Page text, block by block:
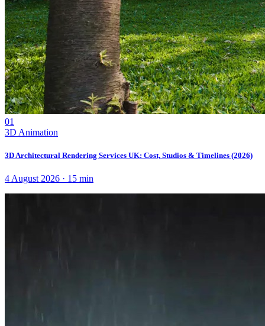
01
3D Animation
3D Architectural Rendering Services UK: Cost, Studios & Timelines (2026)
4 August 2026 · 15 min